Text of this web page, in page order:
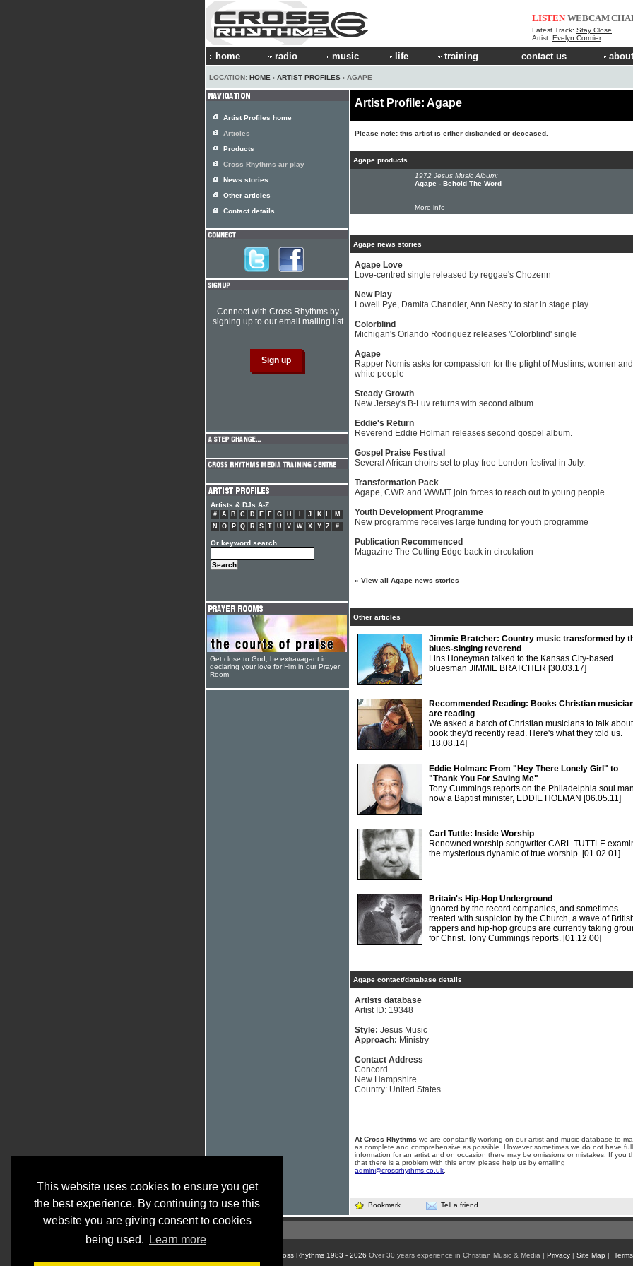
This website uses cookies to ensure you get
the best experience. By continuing to use this
website you are giving consent to cookies
being used.
Learn more
LISTEN WEBCAM
Latest Track: Stay Close
Artist: Evelyn Cormier
home radio music life training contact us
LOCATION: HOME › ARTIST PROFILES › AGAPE
Artist Profile: Agape
Please note: this artist is either disbanded or deceased.
Agape products
1972 Jesus Music Album:
Agape - Behold The Word
More info
Agape news stories
Agape Love
Love-centred single released by reggae's Chozenn
New Play
Lowell Pye, Damita Chandler, Ann Nesby to star in stage play
Colorblind
Michigan's Orlando Rodriguez releases 'Colorblind' single
Agape
Rapper Nomis asks for compassion for the plight of Muslims, women and
white people
Steady Growth
New Jersey's B-Luv returns with second album
Eddie's Return
Reverend Eddie Holman releases second gospel album.
Gospel Praise Festival
Several African choirs set to play free London festival in July.
Transformation Pack
Agape, CWR and WWMT join forces to reach out to young people
Youth Development Programme
New programme receives large funding for youth programme
Publication Recommenced
Magazine The Cutting Edge back in circulation
» View all Agape news stories
Other articles
Jimmie Bratcher: Country music transformed by
blues-singing reverend
Lins Honeyman talked to the Kansas City-based
bluesman JIMMIE BRATCHER [30.03.17]
Recommended Reading: Books Christian
are reading
We asked a batch of Christian musicians to talk
book they'd recently read. Here's what they told us.
[18.08.14]
Eddie Holman: From "Hey There Lonely Girl" to
"Thank You For Saving Me"
Tony Cummings reports on the Philadelphia soul man
now a Baptist minister, EDDIE HOLMAN [06.05.11]
Carl Tuttle: Inside Worship
Renowned worship songwriter CARL TUTTLE
the mysterious dynamic of true worship. [01.02.01]
Britain's Hip-Hop Underground
Ignored by the record companies, and sometimes
treated with suspicion by the Church, a wave of
rappers and hip-hop groups are currently taking
for Christ. Tony Cummings reports. [01.12.00]
Agape contact/database details
Artists database
Artist ID: 19348
Style: Jesus Music
Approach: Ministry
Contact Address
Concord
New Hampshire
Country: United States
At Cross Rhythms we are constantly working on our artist and music database to
as complete and comprehensive as possible. However sometimes we do not have full
information for an artist and on occasion there may be omissions or mistakes. If you
that there is a problem with this entry, please help us by emailing
admin@crossrhythms.co.uk
Bookmark Tell a friend
Artist Profiles home
Articles
Products
Cross Rhythms air play
News stories
Other articles
Contact details
Connect with Cross Rhythms by
signing up to our email mailing list
Artists & DJs A-Z
# A B C D E F G H J K L
M
N
O P Q R S T U V W X Y Z #
Or keyword search
Get close to God, be extravagant in
declaring your love for Him in our Prayer
Room
© Cross Rhythms 1983 - 2026 Over 30 years experience in Christian Music & Media | Privacy| Site Map |